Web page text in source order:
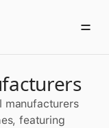
manufacturers
featuring